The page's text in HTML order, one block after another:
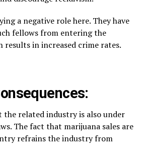
a negative role here. They have
fellows from entering the
in increased crime rates.
related industry is also under
The fact that marijuana sales are
refrains the industry from